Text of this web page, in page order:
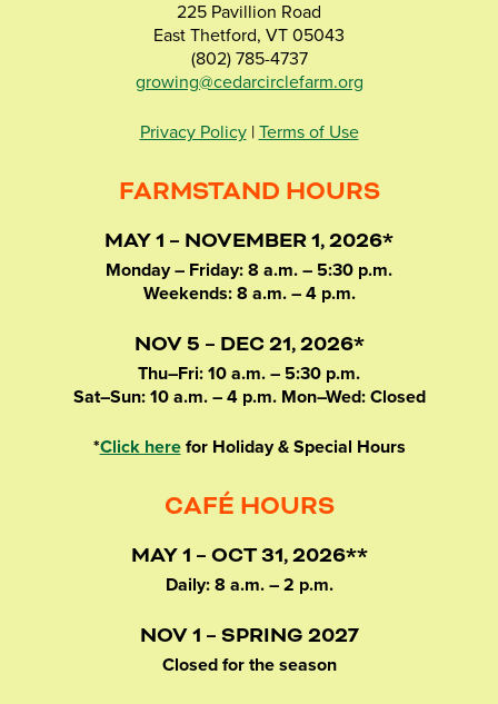
225 Pavillion Road
East Thetford, VT 05043
(802) 785-4737
growing@cedarcirclefarm.org
Privacy Policy| Terms of Use
FARMSTAND HOURS
MAY 1 – NOVEMBER 1, 2026*
Monday – Friday: 8 a.m. – 5:30 p.m.
Weekends: 8 a.m. – 4 p.m.
NOV 5 – DEC 21, 2026*
Thu–Fri: 10 a.m. – 5:30 p.m.
Sat–Sun: 10 a.m. – 4 p.m. Mon–Wed: Closed
*Click herefor Holiday & Special Hours
CAFÉ HOURS
MAY 1 – OCT 31, 2026**
Daily: 8 a.m. – 2 p.m.
NOV 1 – SPRING 2027
Closed for the season